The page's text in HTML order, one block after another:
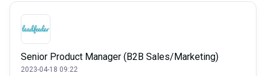
Senior Product Manager (B2B Sales/Marketing)
2023-04-18 09:22